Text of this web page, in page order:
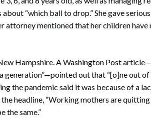
“which ball to drop.” She gave
attorney mentioned that her children have
Hampshire. A Washington Post
generation”—pointed out that “[o]ne out
the pandemic said it was because of a
the headline, “Working mothers are
the same.”